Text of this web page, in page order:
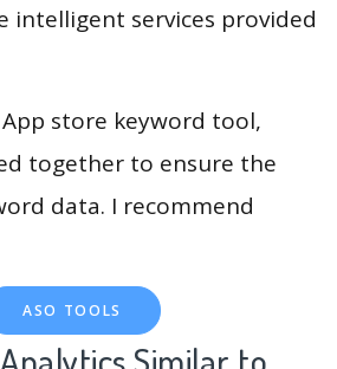
intelligent services provided
store keyword tool,
together to ensure the
data. I recommend
ASO TOOLS
Similar to